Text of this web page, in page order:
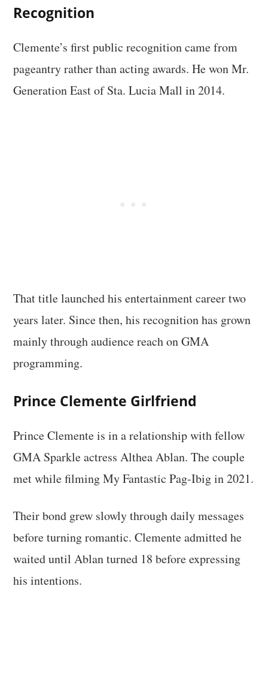
Recognition
Clemente’s first public recognition came from
pageantry rather than acting awards. He won Mr.
Generation East of Sta. Lucia Mall in 2014.
That title launched his entertainment career two
years later. Since then, his recognition has grown
mainly through audience reach on GMA
programming.
Prince Clemente Girlfriend
Prince Clemente is in a relationship with fellow
GMA Sparkle actress Althea Ablan. The couple
met while filming My Fantastic Pag-Ibig in 2021.
Their bond grew slowly through daily messages
before turning romantic. Clemente admitted he
waited until Ablan turned 18 before expressing
his intentions.